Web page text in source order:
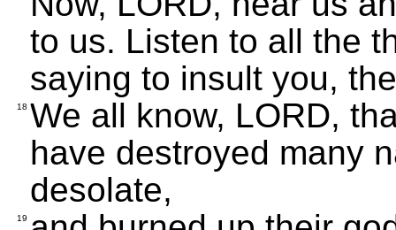
to us. Listen to all the
saying to insult you,
18 We all know, LORD,
have destroyed many
desolate,
19